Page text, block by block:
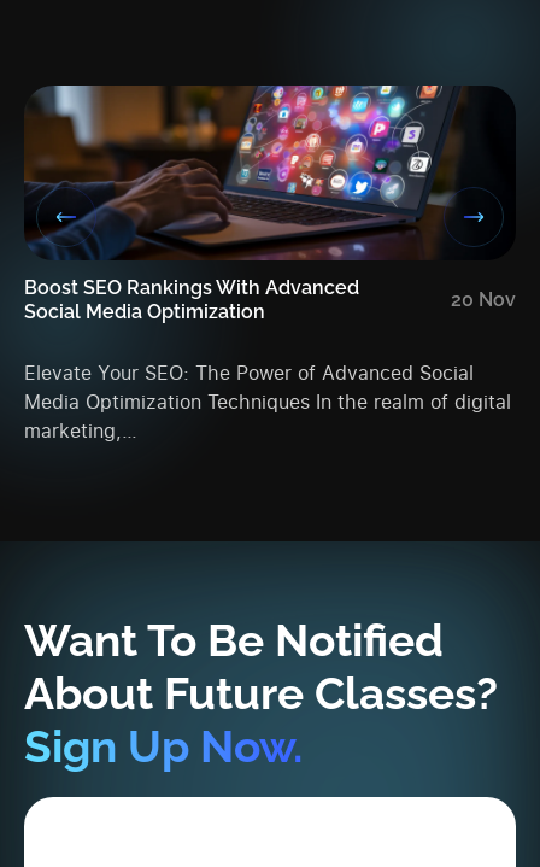
Boost SEO Rankings With Advanced
Social Media Optimization
20 Nov
Elevate Your SEO: The Power of Advanced Social
Media Optimization Techniques In the realm of digital
marketing,…
Want To Be Notified
About Future Classes?
Sign Up Now.